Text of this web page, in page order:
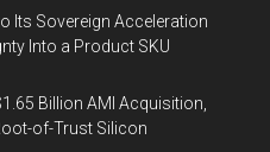
Its Sovereign Acceleration
Into a Product SKU
Billion AMI Acquisition,
of-Trust Silicon